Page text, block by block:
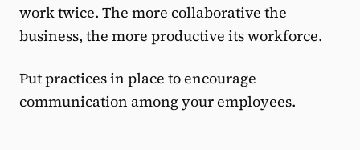
work twice. The more collaborative the
business, the more productive its workforce.
Put practices in place to encourage
communication among your employees.